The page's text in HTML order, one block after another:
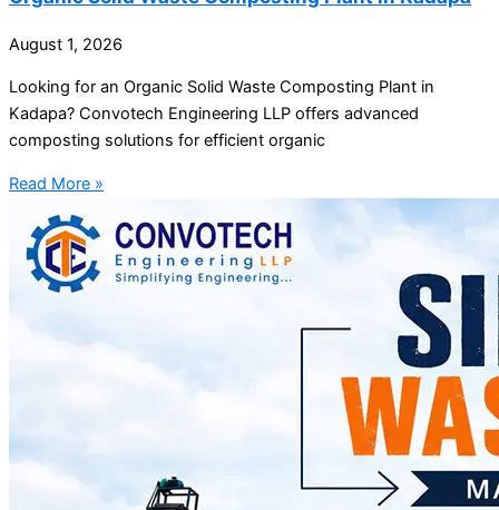
August 1, 2026
Looking for an Organic Solid Waste Composting Plant in
Kadapa? Convotech Engineering LLP offers advanced
composting solutions for efficient organic
Read More »